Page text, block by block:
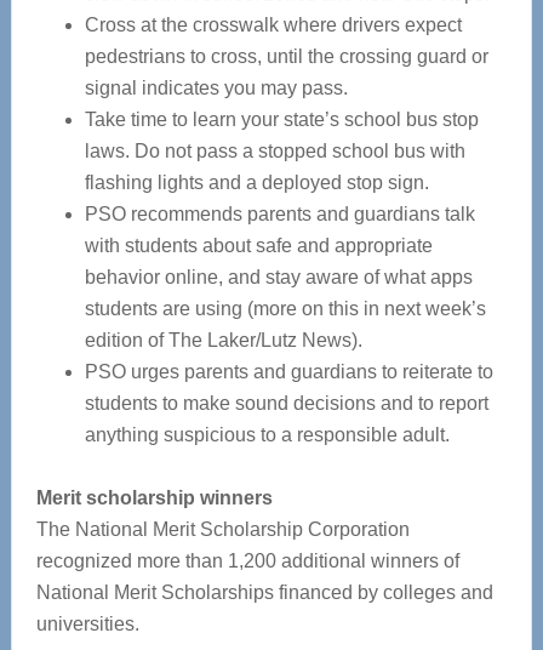
Cross at the crosswalk where drivers expect
pedestrians to cross, until the crossing guard or
signal indicates you may pass.
Take time to learn your state’s school bus stop
laws. Do not pass a stopped school bus with
flashing lights and a deployed stop sign.
PSO recommends parents and guardians talk
with students about safe and appropriate
behavior online, and stay aware of what apps
students are using (more on this in next week’s
edition of The Laker/Lutz News).
PSO urges parents and guardians to reiterate to
students to make sound decisions and to report
anything suspicious to a responsible adult.
Merit scholarship winners
The National Merit Scholarship Corporation
recognized more than 1,200 additional winners of
National Merit Scholarships financed by colleges and
universities.